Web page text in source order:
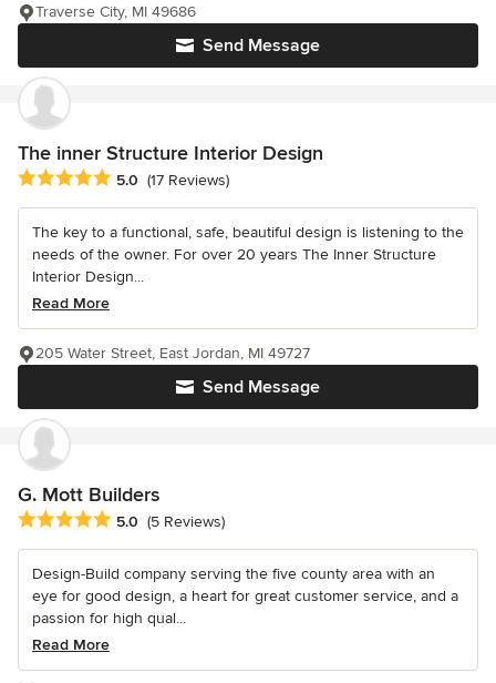
Send Message
Traverse City, MI 49686
The inner Structure Interior Design
Average rating: 5 out of 5 stars
5.0 (17 Reviews)
The key to a functional, safe, beautiful design is listening to the
needs of the owner. For over 20 years The Inner Structure
Interior Design...
Read More
Send Message
205 Water Street, East Jordan, MI 49727
G. Mott Builders
Average rating: 5 out of 5 stars
5.0 (5 Reviews)
Design-Build company serving the five county area with an
eye for good design, a heart for great customer service, and a
passion for high qual...
Read More